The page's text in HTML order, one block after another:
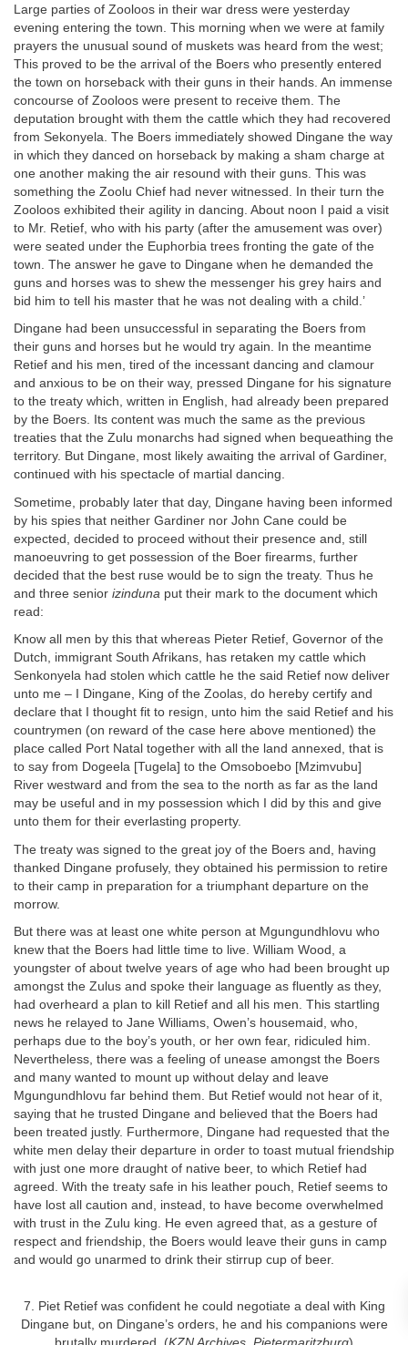
Large parties of Zooloos in their war dress were yesterday
evening entering the town. This morning when we were at family
prayers the unusual sound of muskets was heard from the west;
This proved to be the arrival of the Boers who presently entered
the town on horseback with their guns in their hands. An immense
concourse of Zooloos were present to receive them. The
deputation brought with them the cattle which they had recovered
from Sekonyela. The Boers immediately showed Dingane the way
in which they danced on horseback by making a sham charge at
one another making the air resound with their guns. This was
something the Zoolu Chief had never witnessed. In their turn the
Zooloos exhibited their agility in dancing. About noon I paid a visit
to Mr. Retief, who with his party (after the amusement was over)
were seated under the Euphorbia trees fronting the gate of the
town. The answer he gave to Dingane when he demanded the
guns and horses was to shew the messenger his grey hairs and
bid him to tell his master that he was not dealing with a child.’
Dingane had been unsuccessful in separating the Boers from
their guns and horses but he would try again. In the meantime
Retief and his men, tired of the incessant dancing and clamour
and anxious to be on their way, pressed Dingane for his signature
to the treaty which, written in English, had already been prepared
by the Boers. Its content was much the same as the previous
treaties that the Zulu monarchs had signed when bequeathing the
territory. But Dingane, most likely awaiting the arrival of Gardiner,
continued with his spectacle of martial dancing.
Sometime, probably later that day, Dingane having been informed
by his spies that neither Gardiner nor John Cane could be
expected, decided to proceed without their presence and, still
manoeuvring to get possession of the Boer firearms, further
decided that the best ruse would be to sign the treaty. Thus he
and three senior izinduna put their mark to the document which
read:
Know all men by this that whereas Pieter Retief, Governor of the
Dutch, immigrant South Afrikans, has retaken my cattle which
Senkonyela had stolen which cattle he the said Retief now deliver
unto me – I Dingane, King of the Zoolas, do hereby certify and
declare that I thought fit to resign, unto him the said Retief and his
countrymen (on reward of the case here above mentioned) the
place called Port Natal together with all the land annexed, that is
to say from Dogeela [Tugela] to the Omsoboebo [Mzimvubu]
River westward and from the sea to the north as far as the land
may be useful and in my possession which I did by this and give
unto them for their everlasting property.
The treaty was signed to the great joy of the Boers and, having
thanked Dingane profusely, they obtained his permission to retire
to their camp in preparation for a triumphant departure on the
morrow.
But there was at least one white person at Mgungundhlovu who
knew that the Boers had little time to live. William Wood, a
youngster of about twelve years of age who had been brought up
amongst the Zulus and spoke their language as fluently as they,
had overheard a plan to kill Retief and all his men. This startling
news he relayed to Jane Williams, Owen’s housemaid, who,
perhaps due to the boy’s youth, or her own fear, ridiculed him.
Nevertheless, there was a feeling of unease amongst the Boers
and many wanted to mount up without delay and leave
Mgungundhlovu far behind them. But Retief would not hear of it,
saying that he trusted Dingane and believed that the Boers had
been treated justly. Furthermore, Dingane had requested that the
white men delay their departure in order to toast mutual friendship
with just one more draught of native beer, to which Retief had
agreed. With the treaty safe in his leather pouch, Retief seems to
have lost all caution and, instead, to have become overwhelmed
with trust in the Zulu king. He even agreed that, as a gesture of
respect and friendship, the Boers would leave their guns in camp
and would go unarmed to drink their stirrup cup of beer.
7. Piet Retief was confident he could negotiate a deal with King
Dingane but, on Dingane’s orders, he and his companions were